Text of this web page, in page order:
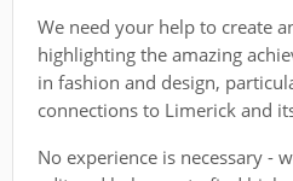
We need your help to create
highlighting the amazing
in fashion and design,
connections to Limerick and
No experience is necessary -